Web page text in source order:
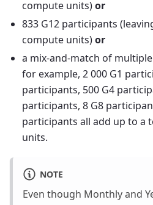
compute units)or
833 G12 participants
compute units)or
a mix-and-match of
for example, 2 000 G1
participants, 500 G4
participants, 8 G8
participants all add up to a
units.
NOTE
Even though Monthly and